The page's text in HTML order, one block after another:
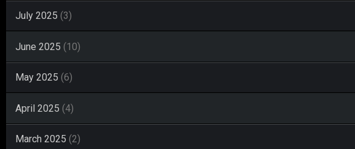
July 2025 (3)
June 2025 (10)
May 2025 (6)
April 2025 (4)
March 2025 (2)